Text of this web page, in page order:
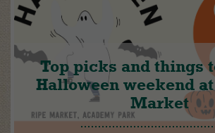
Top picks and things
Halloween weekend
Market